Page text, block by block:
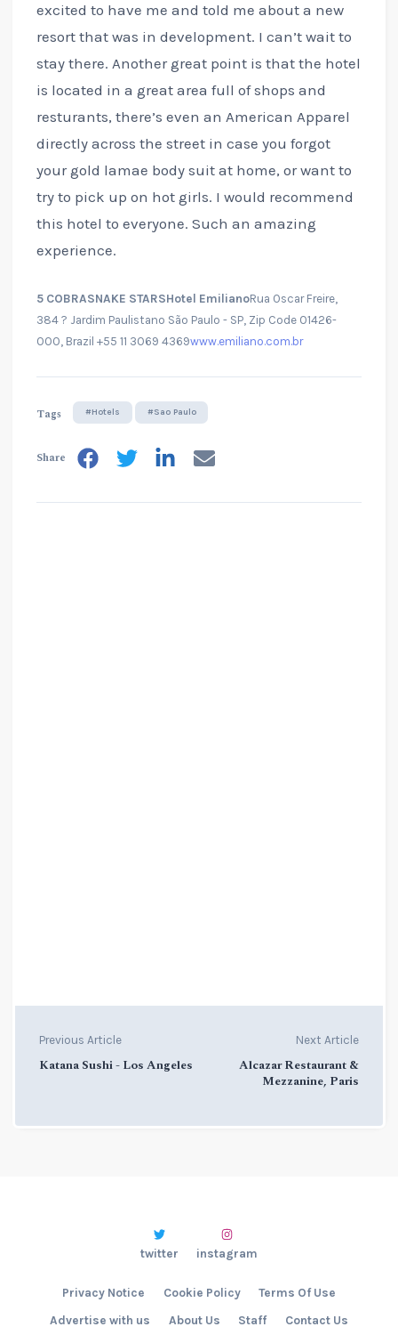
excited to have me and told me about a new
resort that was in development. I can’t wait to
stay there. Another great point is that the hotel
is located in a great area full of shops and
resturants, there’s even an American Apparel
directly across the street in case you forgot
your gold lamae body suit at home, or want to
try to pick up on hot girls. I would recommend
this hotel to everyone. Such an amazing
experience.
5 COBRASNAKE STARSHotel EmilianoRua Oscar Freire,
384 ? Jardim Paulistano São Paulo - SP, Zip Code 01426-
000, Brazil +55 11 3069 4369www.emiliano.com.br
Tags #Hotels #Sao Paulo
Share
Previous Article
Katana Sushi - Los Angeles
Next Article
Alcazar Restaurant &
Mezzanine, Paris
Advertise with us About Us Staff Contact Us
Privacy Notice Cookie Policy Terms Of Use
twitter instagram